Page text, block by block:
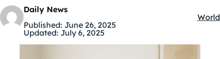
Daily News
Published: June 26, 2025
Updated: July 6, 2025
World